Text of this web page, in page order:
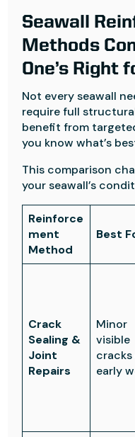
Seawall
Methods
One’s Right
Not every seawall
require full
benefit from
you know what’s
This comparison
your seawall’s
Reinforce
ment
Method
Best
Crack
Sealing &
Joint
Repairs
Minor
visible
cracks
early